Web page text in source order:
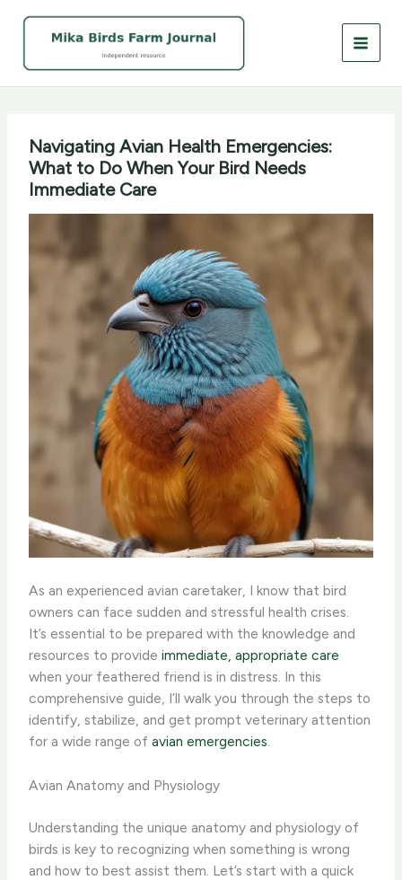
Navigating Avian Health Emergencies:
What to Do When Your Bird Needs
Immediate Care
As an experienced avian caretaker, I know that bird
owners can face sudden and stressful health crises. ​
It’s essential to be prepared with the knowledge and
resources to provideimmediate, appropriate care
when your feathered friend is in distress. In this
comprehensive guide, I’ll walk you through the steps to
identify, stabilize, and get prompt veterinary attention
for a wide range ofavian emergencies.
Avian Anatomy and Physiology
Understanding the unique anatomy and physiology of
birds is key to recognizing when something is wrong
and how to best assist them. Let’s start with a quick